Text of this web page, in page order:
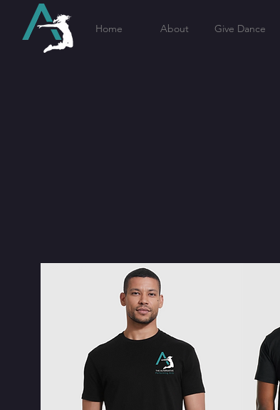
Home About Give Dance